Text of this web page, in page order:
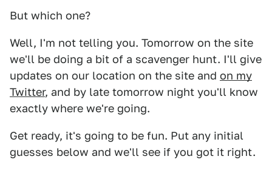
But which one?
Well, I'm not telling you. Tomorrow on the site
we'll be doing a bit of a scavenger hunt. I'll give
updates on our location on the site and on my
Twitter, and by late tomorrow night you'll know
exactly where we're going.
Get ready, it's going to be fun. Put any initial
guesses below and we'll see if you got it right.